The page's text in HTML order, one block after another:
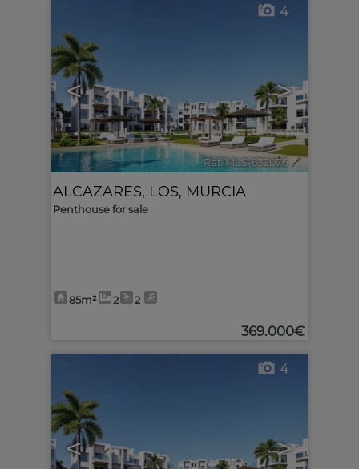
< >
4
Ref. MLS-632076 🔗
ALCAZARES, LOS, MURCIA
Penthouse for sale
85m² 2 2
369.000€
< >
4